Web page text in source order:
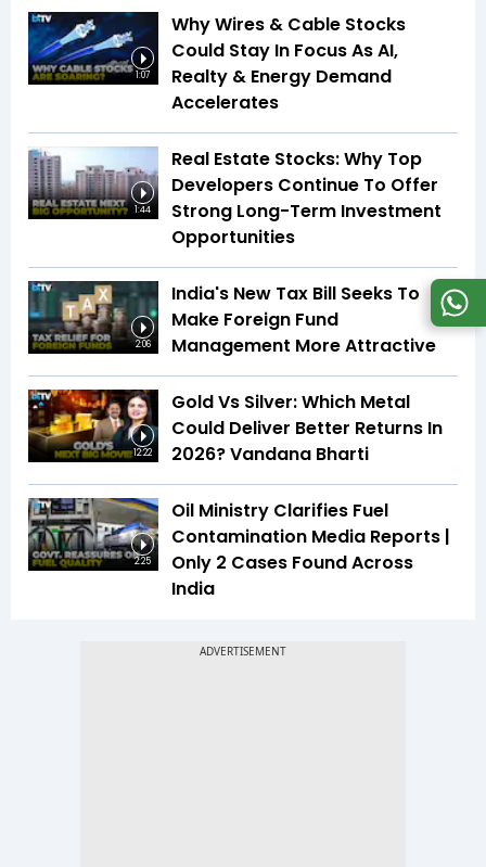
1:07
Why Wires & Cable Stocks
Could Stay In Focus As AI,
Realty & Energy Demand
Accelerates
1:44
Real Estate Stocks: Why Top
Developers Continue To Offer
Strong Long-Term Investment
Opportunities
2:06
India's New Tax Bill Seeks To
Make Foreign Fund
Management More Attractive
12:22
Gold Vs Silver: Which Metal
Could Deliver Better Returns In
2026? Vandana Bharti
2:25
Oil Ministry Clarifies Fuel
Contamination Media Reports |
Only 2 Cases Found Across
India